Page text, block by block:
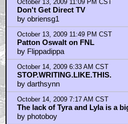
October 13, 2009 11:09 PM CST
Don't Get Direct TV
by obriensg1
October 13, 2009 11:49 PM CST
Patton Oswalt on FNL
by Flippadippa
October 14, 2009 6:33 AM CST
STOP.WRITING.LIKE.THIS.
by darthsynn
October 14, 2009 7:17 AM CST
The lack of Tyra and Lyla is a
by photoboy